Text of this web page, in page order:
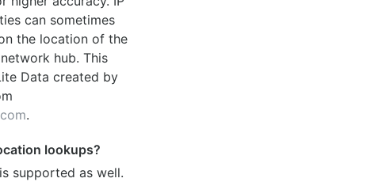
can sometimes
the location of the
hub. This
Data created by
.
lookups?
supported as well.